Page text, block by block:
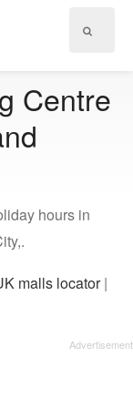
Centre
hours in
malls locator|